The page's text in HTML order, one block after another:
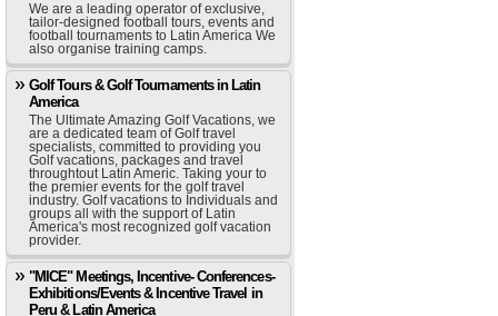
We are a leading operator of exclusive,
tailor-designed football tours, events and
football tournaments to Latin America We
also organise training camps.
Golf Tours & Golf Tournaments in Latin
America
The Ultimate Amazing Golf Vacations, we
are a dedicated team of Golf travel
specialists, committed to providing you
Golf vacations, packages and travel
throughtout Latin Americ. Taking your to
the premier events for the golf travel
industry. Golf vacations to Individuals and
groups all with the support of Latin
America's most recognized golf vacation
provider.
"MICE" Meetings, Incentive- Conferences-
Exhibitions/Events & Incentive Travel in
Peru & Latin America